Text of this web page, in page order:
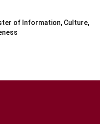
of Information, Culture,